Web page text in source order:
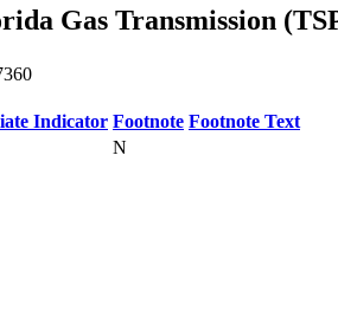
Gas Transmission
Indicator Footnote Footnote Text
N